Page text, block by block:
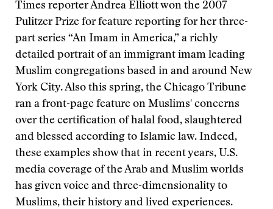
Times reporter Andrea Elliott won the 2007
Pulitzer Prize for feature reporting for her three-
part series “An Imam in America,” a richly
detailed portrait of an immigrant imam leading
Muslim congregations based in and around New
York City. Also this spring, the Chicago Tribune
ran a front-page feature on Muslims' concerns
over the certification of halal food, slaughtered
and blessed according to Islamic law. Indeed,
these examples show that in recent years, U.S.
media coverage of the Arab and Muslim worlds
has given voice and three-dimensionality to
Muslims, their history and lived experiences.